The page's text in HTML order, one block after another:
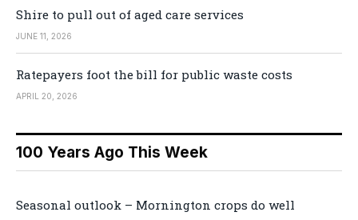
Shire to pull out of aged care services
JUNE 11, 2026
Ratepayers foot the bill for public waste costs
APRIL 20, 2026
100 Years Ago This Week
Seasonal outlook – Mornington crops do well